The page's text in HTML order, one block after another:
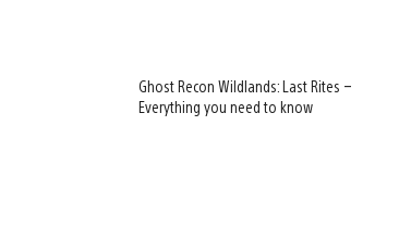
Ghost Recon Wildlands: Last Rites –
Everything you need to know